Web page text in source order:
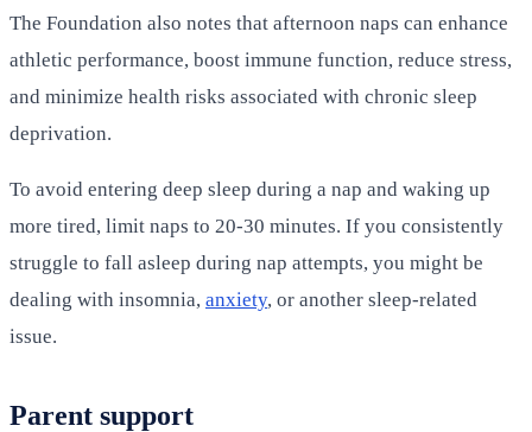
The Foundation also notes that afternoon naps can enhance
athletic performance, boost immune function, reduce stress,
and minimize health risks associated with chronic sleep
deprivation.
To avoid entering deep sleep during a nap and waking up
more tired, limit naps to 20-30 minutes. If you consistently
struggle to fall asleep during nap attempts, you might be
dealing with insomnia, anxiety, or another sleep-related
issue.
Parent support